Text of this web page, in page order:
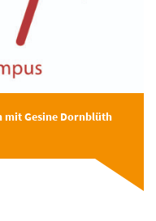
mit Gesine Dornblüth